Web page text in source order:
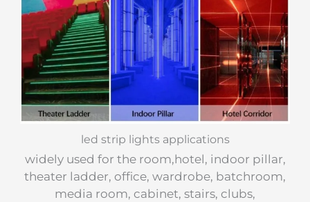
led strip lights applications
widely used for the room,hotel, indoor pillar,
theater ladder, office, wardrobe, batchroom,
media room, cabinet, stairs, clubs,